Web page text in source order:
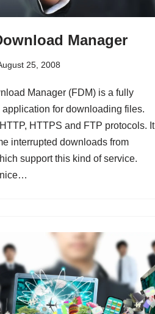
Manager
25, 2008
Manager (FDM) is a fully
for downloading files.
HTTPS and FTP protocols. It
interrupted downloads from
support this kind of service.
nice…